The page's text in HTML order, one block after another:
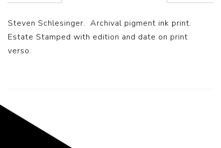
Steven Schlesinger. Archival pigment ink print.
Estate Stamped with edition and date on print
verso.